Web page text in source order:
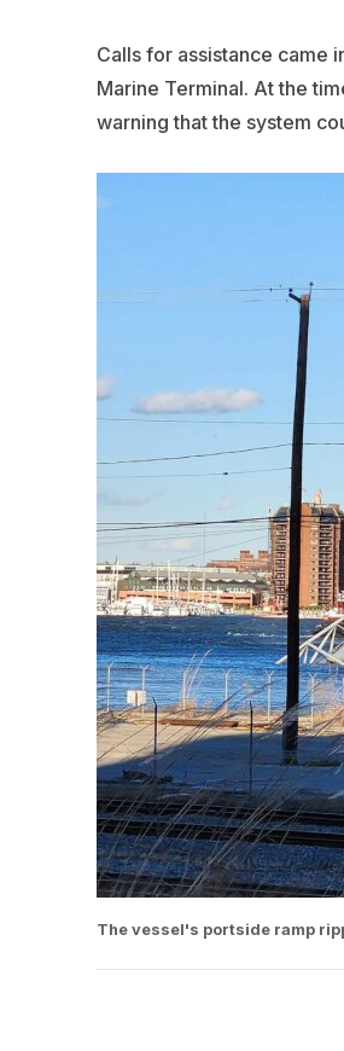
Calls for assistance came
Marine Terminal. At the
warning that the system
The vessel's portside ramp